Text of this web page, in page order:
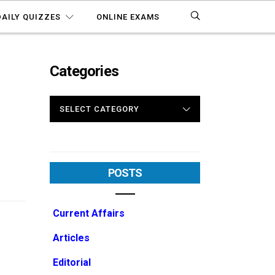
QUIZZES ONLINE EXAMS
Categories
POSTS
Current Affairs
Articles
Editorial